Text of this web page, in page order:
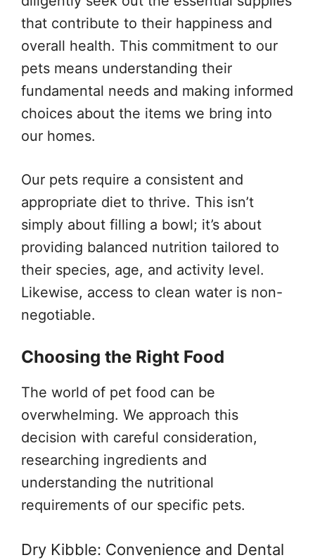
that contribute to their happiness and
overall health. This commitment to our
pets means understanding their
fundamental needs and making informed
choices about the items we bring into
our homes.
Our pets require a consistent and
appropriate diet to thrive. This isn’t
simply about filling a bowl; it’s about
providing balanced nutrition tailored to
their species, age, and activity level.
Likewise, access to clean water is non-
negotiable.
Choosing the Right Food
The world of pet food can be
overwhelming. We approach this
decision with careful consideration,
researching ingredients and
understanding the nutritional
requirements of our specific pets.
Dry Kibble: Convenience and Dental